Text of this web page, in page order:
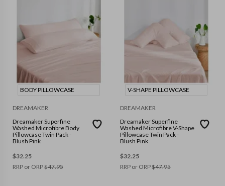
BODY PILLOWCASE
DREAMAKER
Dreamaker Superfine
Washed Microfibre Body
Pillowcase Twin Pack -
Blush Pink
$32.25
RRP or ORP$47.95
V-SHAPE PILLOWCASE
DREAMAKER
Dreamaker Superfine
Washed Microfibre V-Shape
Pillowcase Twin Pack -
Blush Pink
$32.25
RRP or ORP$47.95